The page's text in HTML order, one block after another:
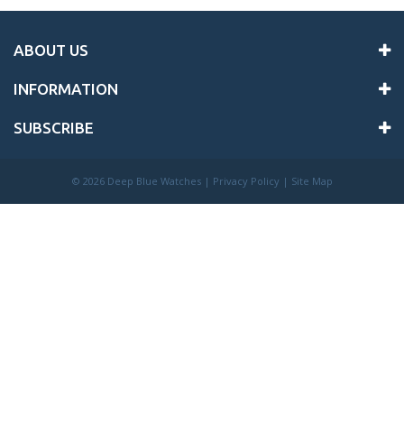
ABOUT US
INFORMATION
SUBSCRIBE
© 2026 Deep Blue Watches | Privacy Policy | Site Map